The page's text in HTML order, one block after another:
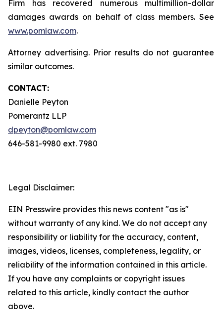
Firm has recovered numerous multimillion-dollar
damages awards on behalf of class members. See
www.pomlaw.com.
Attorney advertising. Prior results do not guarantee
similar outcomes.
CONTACT:
Danielle Peyton
Pomerantz LLP
dpeyton@pomlaw.com
646-581-9980 ext. 7980
Legal Disclaimer:
EIN Presswire provides this news content "as is"
without warranty of any kind. We do not accept any
responsibility or liability for the accuracy, content,
images, videos, licenses, completeness, legality, or
reliability of the information contained in this article.
If you have any complaints or copyright issues
related to this article, kindly contact the author
above.